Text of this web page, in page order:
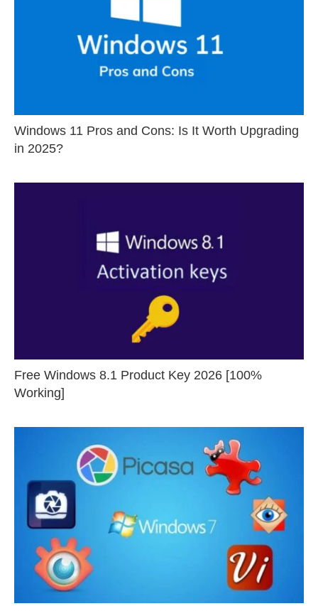
Windows 11 Pros and Cons: Is It Worth Upgrading
in 2025?
Free Windows 8.1 Product Key 2026 [100%
Working]